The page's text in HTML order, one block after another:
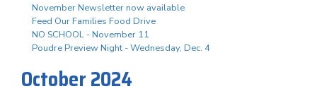
November Newsletter now available
Feed Our Families Food Drive
NO SCHOOL - November 11
Poudre Preview Night - Wednesday, Dec. 4
October 2024